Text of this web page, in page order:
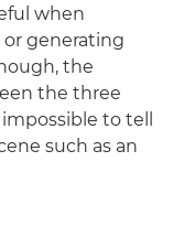
when
generating
the
the three
to tell
such as an